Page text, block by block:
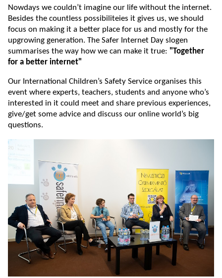
Nowdays we couldn’t imagine our life without the internet.
Besides the countless possibiliteies it gives us, we should
focus on making it a better place for us and mostly for the
upgrowing generation. The Safer Internet Day slogen
summarises the way how we can make it true: "Together
for a better internet"
Our International Children’s Safety Service organises this
event where experts, teachers, students and anyone who’s
interested in it could meet and share previous experiences,
give/get some advice and discuss our online world’s big
questions.